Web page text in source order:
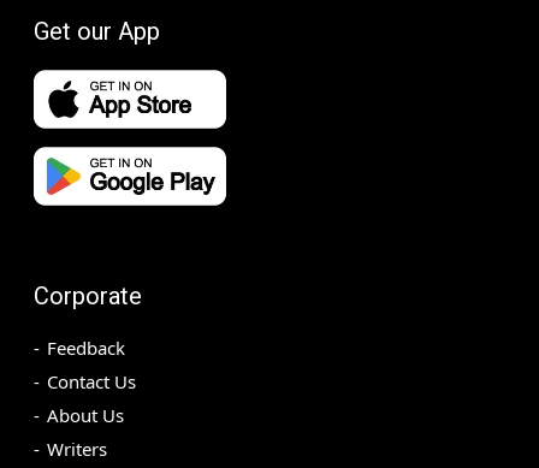
Get our App
Corporate
Feedback
Contact Us
About Us
Writers